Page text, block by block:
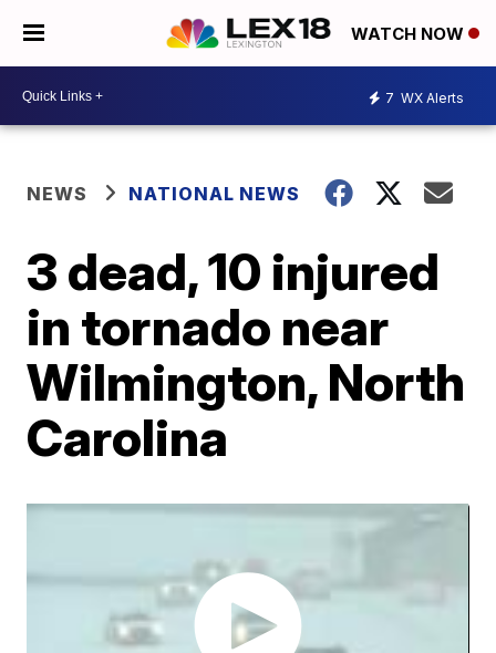
WATCH NOW
7 WX Alerts
NEWS NATIONAL NEWS
3 dead, 10 injured
in tornado near
Wilmington, North
Carolina